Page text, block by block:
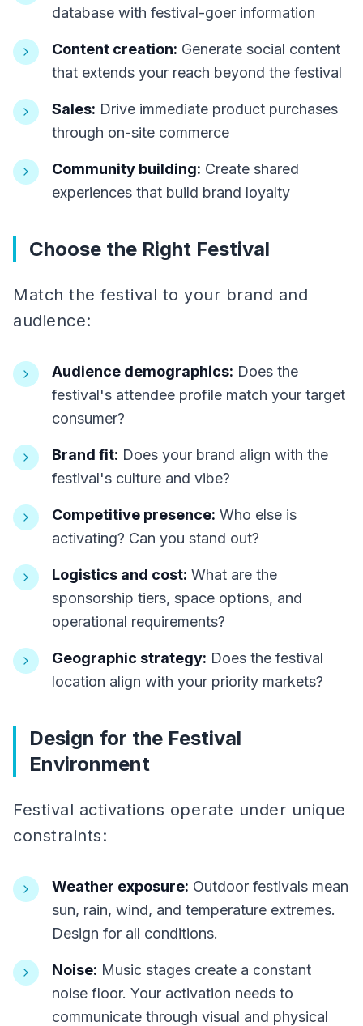
database with festival-goer information
Content creation: Generate social content
that extends your reach beyond the festival
Sales: Drive immediate product purchases
through on-site commerce
Community building: Create shared
experiences that build brand loyalty
Choose the Right Festival
Match the festival to your brand and
audience:
Audience demographics: Does the
festival's attendee profile match your target
consumer?
Brand fit: Does your brand align with the
festival's culture and vibe?
Competitive presence: Who else is
activating? Can you stand out?
Logistics and cost: What are the
sponsorship tiers, space options, and
operational requirements?
Geographic strategy: Does the festival
location align with your priority markets?
Design for the Festival
Environment
Festival activations operate under unique
constraints:
Weather exposure: Outdoor festivals mean
sun, rain, wind, and temperature extremes.
Design for all conditions.
Noise: Music stages create a constant
noise floor. Your activation needs to
communicate through visual and physical